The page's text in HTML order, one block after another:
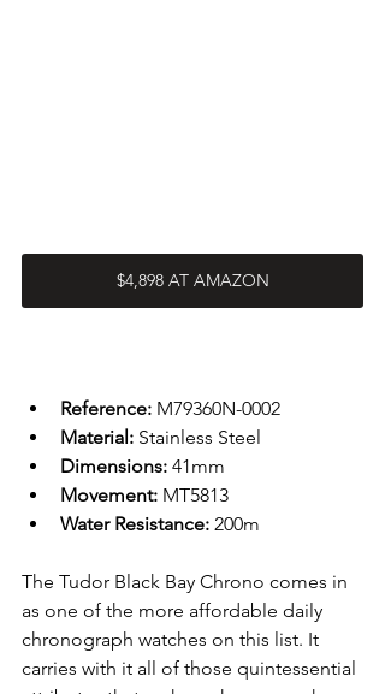
$4,898 AT AMAZON
Reference: M79360N-0002
Material: Stainless Steel
Dimensions: 41mm
Movement: MT5813
Water Resistance: 200m
The Tudor Black Bay Chrono comes in
as one of the more affordable daily
chronograph watches on this list. It
carries with it all of those quintessential